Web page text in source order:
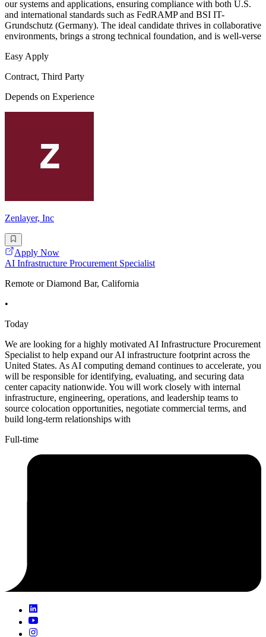
our systems and applications, ensuring compliance with both U.S.
and international standards such as FedRAMP and BSI IT-
Grundschutz (Germany). The ideal candidate thrives in collaborative
environments, brings a strong technical foundation, and is well-verse
Easy Apply
Contract, Third Party
Depends on Experience
Zenlayer, Inc
Apply Now
AI Infrastructure Procurement Specialist
Remote or Diamond Bar, California
•
Today
We are looking for a highly motivated AI Infrastructure Procurement
Specialist to help expand our AI infrastructure footprint across the
United States. As AI computing demand continues to accelerate, you
will be responsible for identifying, evaluating, and securing data
center capacity nationwide. You will work closely with internal
infrastructure, engineering, operations, and leadership teams to
source colocation opportunities, negotiate commercial terms, and
build long-term relationships with
Full-time